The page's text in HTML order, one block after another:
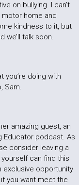
on bullying. I can’t
home and
kindness to it, but
we’ll talk soon.
you’re doing with
Sam.
amazing guest, an
Educator podcast. As
consider leaving a
can find this
exclusive opportunity
you want meet the